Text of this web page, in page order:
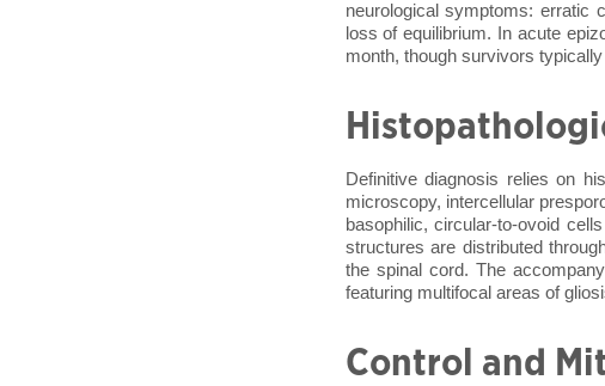
neurological symptoms: erratic
loss of equilibrium. In acute
month, though survivors
Definitive diagnosis relies on
microscopy, intercellular
basophilic, circular-to-ovoid
structures are distributed
the spinal cord. The
featuring multifocal areas of
Control and